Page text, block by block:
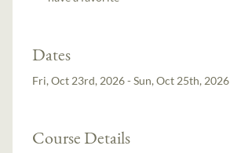
Dates
Fri, Oct 23rd, 2026 - Sun, Oct 25th, 2026
Course Details